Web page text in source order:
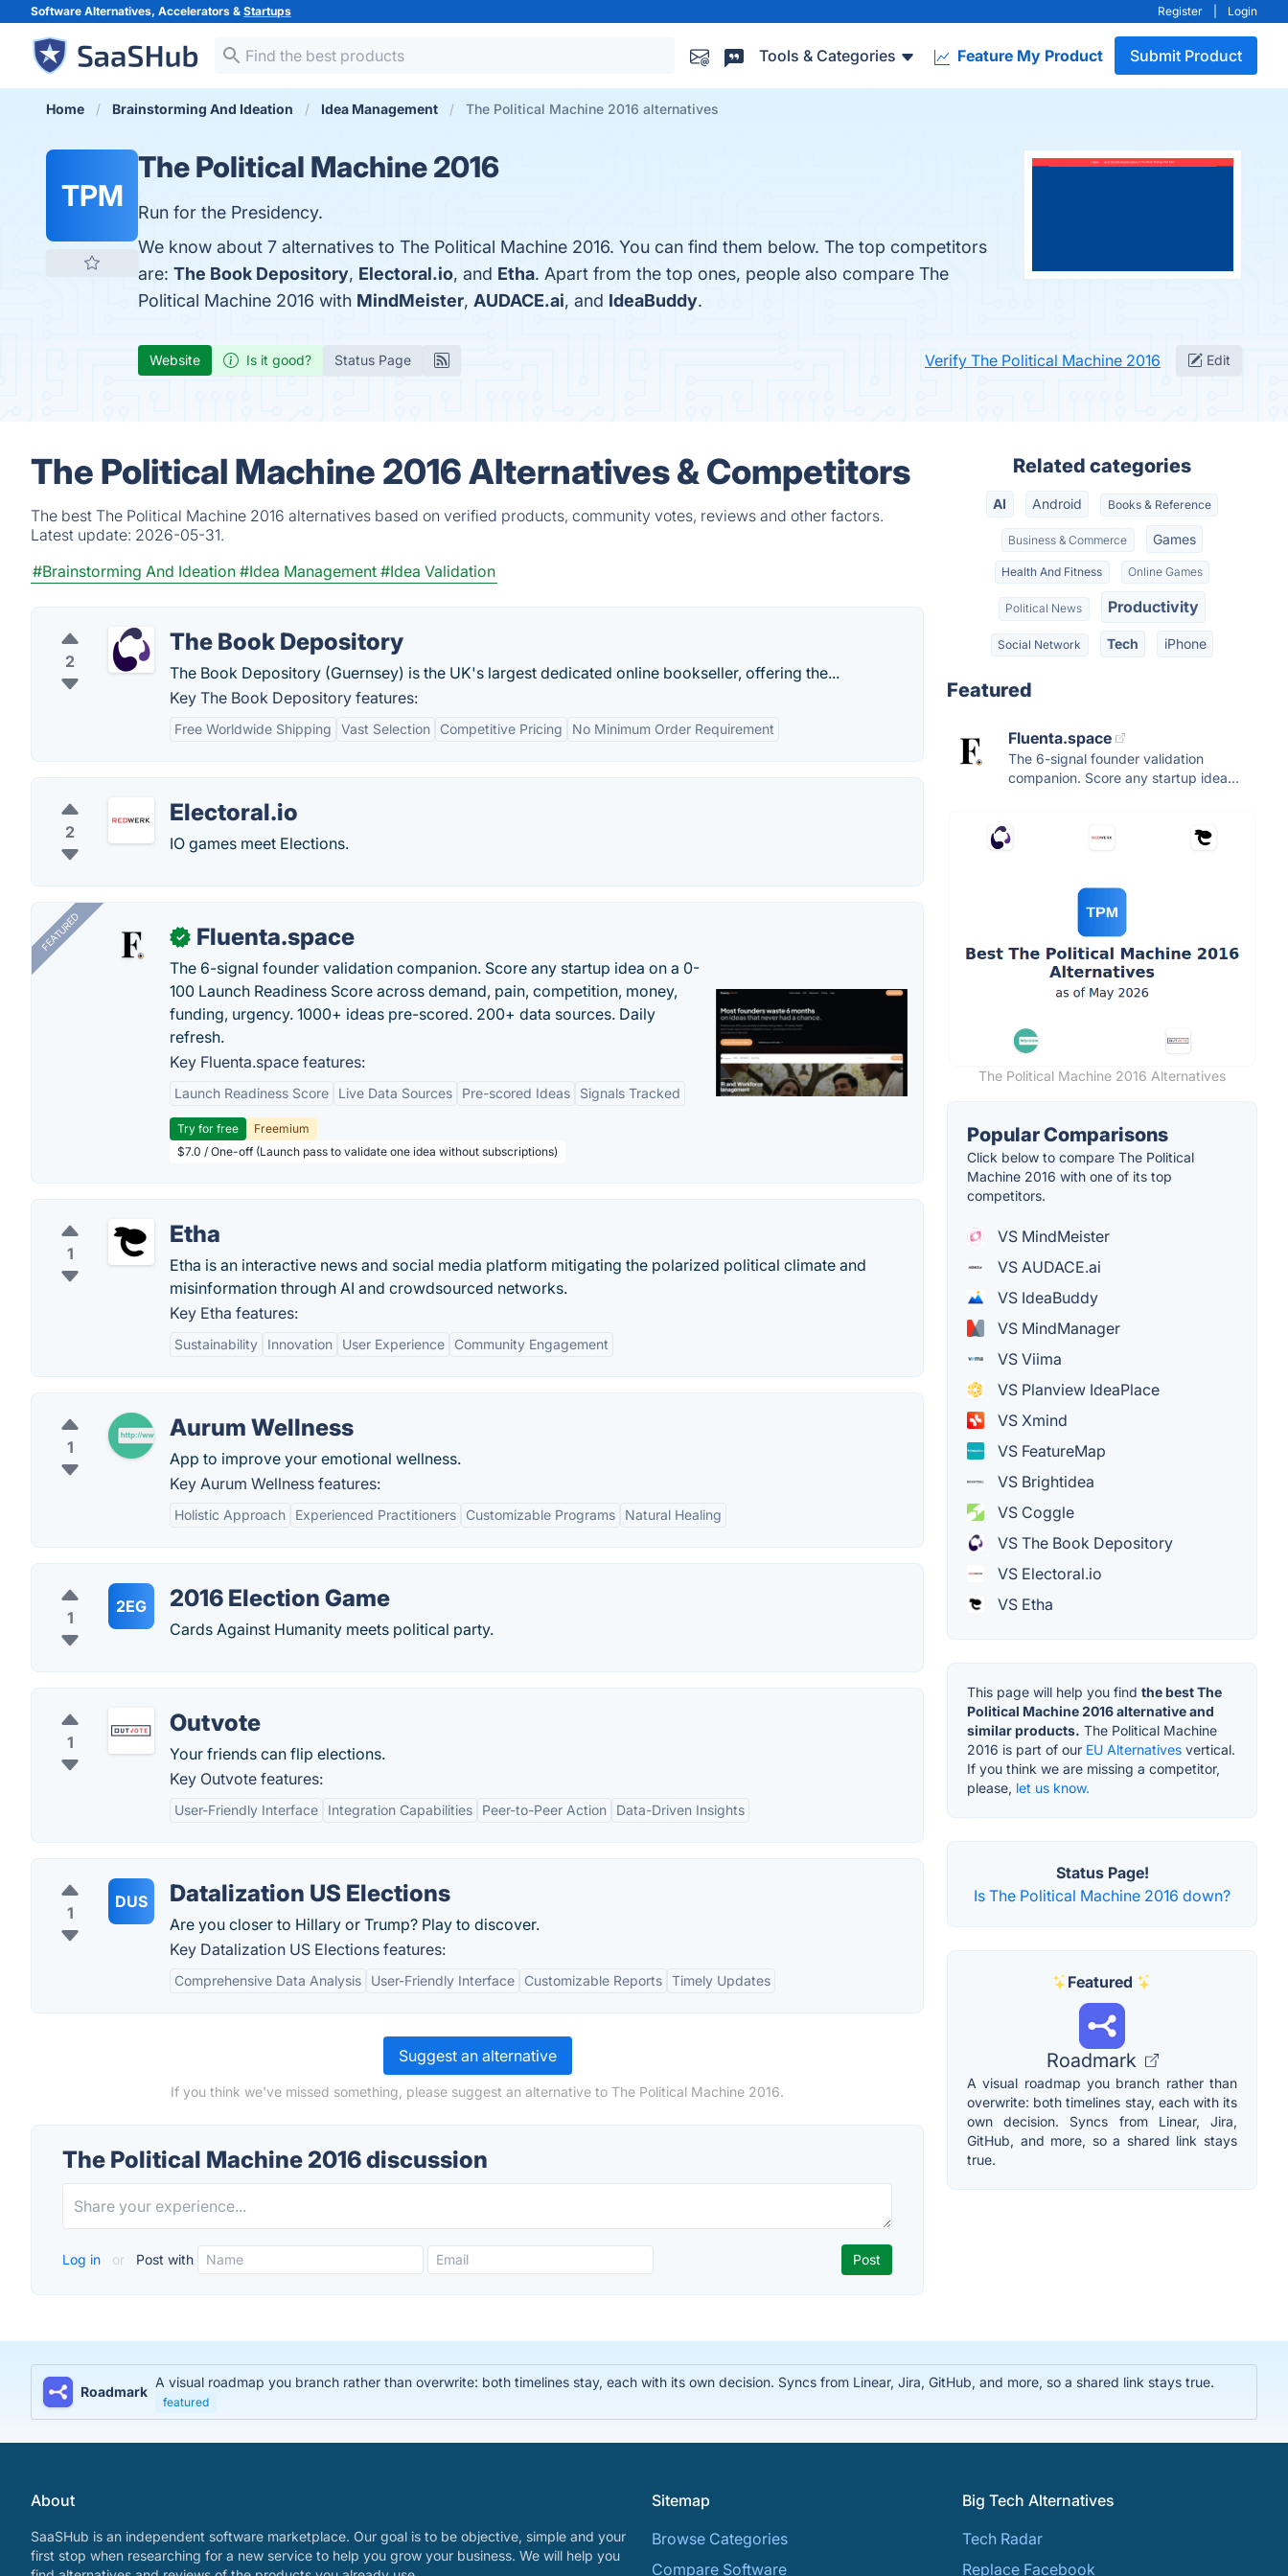
Software Alternatives, Accelerators & Startups Register Login
Tools & Categories Feature My Product Submit Product
Home Brainstorming And Ideation Idea Management The Political Machine 2016 alternatives
TPM
The Political Machine 2016
Run for the Presidency.
We know about 7 alternatives to The Political Machine 2016. You can find them below. The top competitors
are: The Book Depository, Electoral.io, and Etha. Apart from the top ones, people also compare The
Political Machine 2016 with MindMeister, AUDACE.ai, and IdeaBuddy.
Website Is it good? Status Page Verify The Political Machine 2016 Edit
The Political Machine 2016 Alternatives & Competitors
The best The Political Machine 2016 alternatives based on verified products, community votes, reviews and other factors.
Latest update: 2026-05-31.
#Brainstorming And Ideation #Idea Management #Idea Validation
2
The Book Depository
The Book Depository (Guernsey) is the UK's largest dedicated online bookseller, offering the...
Key The Book Depository features:
Free Worldwide Shipping Vast Selection Competitive Pricing No Minimum Order Requirement
2
Electoral.io
IO games meet Elections.
FEATURED ✓ Fluenta.space
The 6-signal founder validation companion. Score any startup idea on a 0-
100 Launch Readiness Score across demand, pain, competition, money,
funding, urgency. 1000+ ideas pre-scored. 200+ data sources. Daily
refresh.
Key Fluenta.space features:
Launch Readiness Score Live Data Sources Pre-scored Ideas Signals Tracked
Try for free
Freemium
$7.0 / One-off (Launch pass to validate one idea without subscriptions)
1
Etha
Etha is an interactive news and social media platform mitigating the polarized political climate and
misinformation through AI and crowdsourced networks.
Key Etha features:
Sustainability Innovation User Experience Community Engagement
1
Aurum Wellness
App to improve your emotional wellness.
Key Aurum Wellness features:
Holistic Approach Experienced Practitioners Customizable Programs Natural Healing
1
2EG 2016 Election Game
Cards Against Humanity meets political party.
1
Outvote
Your friends can flip elections.
Key Outvote features:
User-Friendly Interface Integration Capabilities Peer-to-Peer Action Data-Driven Insights
1
DUS Datalization US Elections
Are you closer to Hillary or Trump? Play to discover.
Key Datalization US Elections features:
Comprehensive Data Analysis User-Friendly Interface Customizable Reports Timely Updates
Suggest an alternative
If you think we've missed something, please suggest an alternative to The Political Machine 2016.
The Political Machine 2016 discussion
Log in or Post with
Related categories
AI Android Books & Reference
Business & Commerce Games
Health And Fitness Online Games
Political News Productivity
Social Network Tech iPhone
Featured
Fluenta.space
The 6-signal founder validation
companion. Score any startup idea...
The Political Machine 2016 Alternatives
Popular Comparisons
Click below to compare The Political
Machine 2016 with one of its top
competitors.
VS MindMeister
VS AUDACE.ai
VS IdeaBuddy
VS MindManager
VS Viima
VS Planview IdeaPlace
VS Xmind
VS FeatureMap
VS Brightidea
VS Coggle
VS The Book Depository
VS Electoral.io
VS Etha
This page will help you find the best The
Political Machine 2016 alternative and
similar products. The Political Machine
2016 is part of our EU Alternatives vertical.
If you think we are missing a competitor,
please, let us know.
Status Page!
Is The Political Machine 2016 down?
Featured
Roadmark
A visual roadmap you branch rather than
overwrite: both timelines stay, each with its
own decision. Syncs from Linear, Jira,
GitHub, and more, so a shared link stays
true.
Roadmark
A visual roadmap you branch rather than overwrite: both timelines stay, each with its own decision. Syncs from Linear, Jira, GitHub, and more, so a shared link stays true.
featured
About
SaaSHub is an independent software marketplace. Our goal is to be objective, simple and your
first stop when researching for a new service to help you grow your business. We will help you
Sitemap
Browse Categories
Compare Software
Big Tech Alternatives
Tech Radar
Replace Facebook